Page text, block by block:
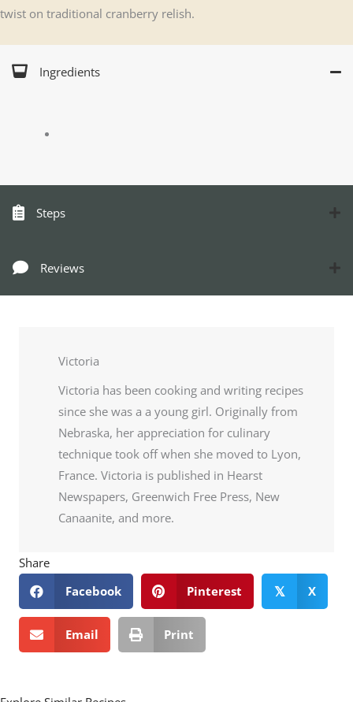
twist on traditional cranberry relish.
Ingredients
Steps
Reviews
Victoria
Victoria has been cooking and writing recipes
since she was a a young girl. Originally from
Nebraska, her appreciation for culinary
technique took off when she moved to Lyon,
France. Victoria is published in Hearst
Newspapers, Greenwich Free Press, New
Canaanite, and more.
Share
Facebook
Pinterest 𝕏 X
Email Print